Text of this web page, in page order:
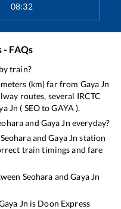
08:32
- FAQs
by train?
(km) far from Gaya Jn
routes, several IRCTC
Jn ( SEOtoGAYA ).
and Gaya Jn everyday?
SeoharaandGaya Jn station
train timings and fare
Seohara andGaya Jn
Jn is Doon Express